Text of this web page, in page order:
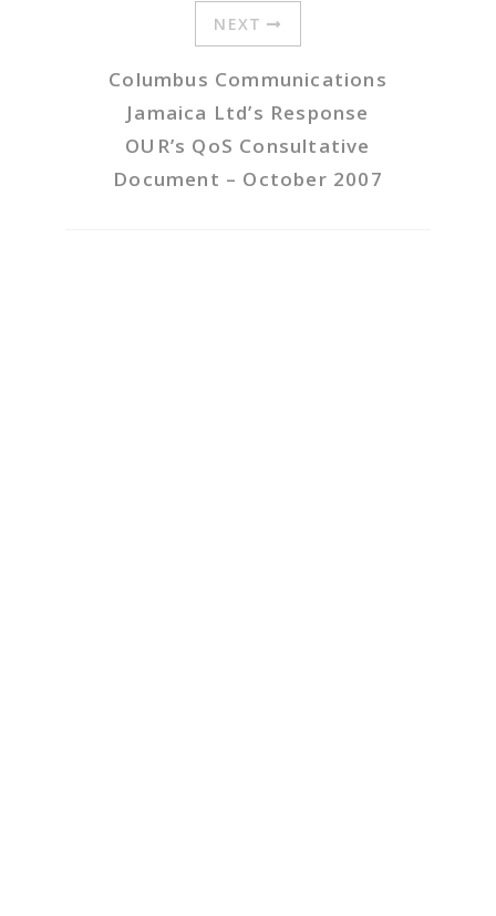
NEXT
Columbus Communications
Jamaica Ltd’s Response
OUR’s QoS Consultative
Document – October 2007